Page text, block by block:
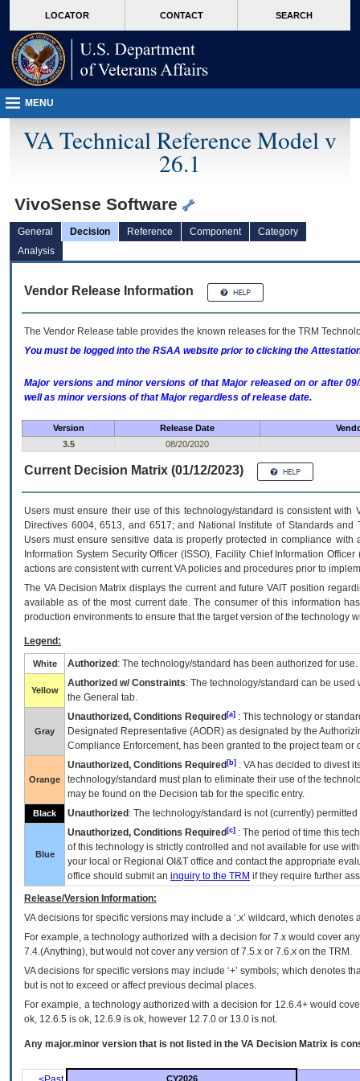
VA
page
content
LOCATOR CONTACT SEARCH
MENU
VA Technical Reference Model v
26.1
VivoSense Software
General Decision Reference Component
Category
Analysis
Vendor Release Information
The Vendor Release table provides the known releases for the TRM
You must be logged into the RSAA website prior to clicking the
Major versions and minor versions of that Major released on or after
well as minor versions of that Major regardless of release date.
Version Release Date
3.5
08/20/2020
Current Decision Matrix (01/12/2023)
Users must ensure their use of this technology/standard is consistent
Directives 6004, 6513, and 6517; and National Institute of Standards
Users must ensure sensitive data is properly protected in compliance
Information System Security Officer (ISSO), Facility Chief Information
actions are consistent with current VA policies and procedures prior to
The VADecision Matrix displays the current and futureVA IT position
available as of the most current date. The consumer of this information
production environments to ensure that the target version of the technology
Legend:
White Authorized : The technology/standard has been authorized for use.
Yellow
Authorized w/ Constraints: The technology/standard can be
the General tab.
Gray
Unauthorized, Conditions Required [a] : This technology or
Designated Representative (AODR) as designated by the
Compliance Enforcement, has been granted to the project team
Orange
Unauthorized, Conditions Required [b] : VAhas decided to divest
technology/standard must plan to eliminate their use of the
may be found on the Decision tab for the specific entry.
Black Unauthorized : The technology/standard is not (currently)
Blue
Unauthorized, Conditions Required [c] : The period of time this
of this technology is strictly controlled and not available for use
your local or Regional OI&T office and contact the appropriate
office should submit an inquiry to the TRM if they require further
Release/Version Information:
VAdecisions for specific versions may include a ‘.x’ wildcard, which
For example, a technology authorized with a decision for 7.x would cover
7.4.(Anything), but would not cover any version of 7.5.x or 7.6.x on the TRM.
VA decisions for specific versions may include ‘+’ symbols; which denotes
but is not to exceed or affect previous decimal places.
For example, a technology authorized with a decision for 12.6.4+ would
ok, 12.6.5 is ok, 12.6.9 is ok, however 12.7.0 or 13.0 is not.
Any major.minor version that is not listed in the VA Decision Matrix is
CY2026